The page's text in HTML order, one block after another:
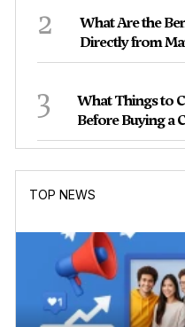
2
What Are the
Directly from
3
What Things to
Before Buying a
TOP NEWS